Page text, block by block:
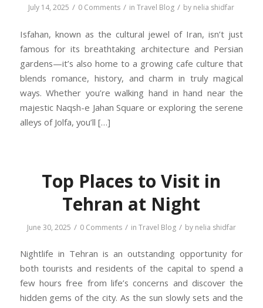
July 14, 2025 / 0 Comments / inTravel Blog / by nelia shidfar
Isfahan, known as the cultural jewel of Iran, isn’t just
famous for its breathtaking architecture and Persian
gardens—it’s also home to a growing cafe culture that
blends romance, history, and charm in truly magical
ways. Whether you’re walking hand in hand near the
majestic Naqsh-e Jahan Square or exploring the serene
alleys of Jolfa, you’ll […]
Top Places to Visit in
Tehran at Night
June 30, 2025 / 0 Comments / in Travel Blog / by nelia shidfar
Nightlife in Tehran is an outstanding opportunity for
both tourists and residents of the capital to spend a
few hours free from life’s concerns and discover the
hidden gems of the city. As the sun slowly sets and the